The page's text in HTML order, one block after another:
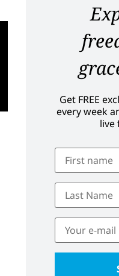
Get FREE
every week
live